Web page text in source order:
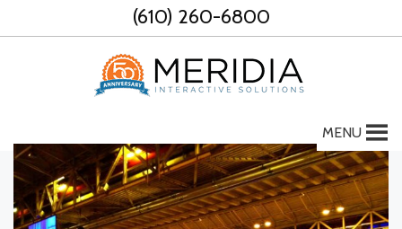
to
(610) 260-6800
MENU